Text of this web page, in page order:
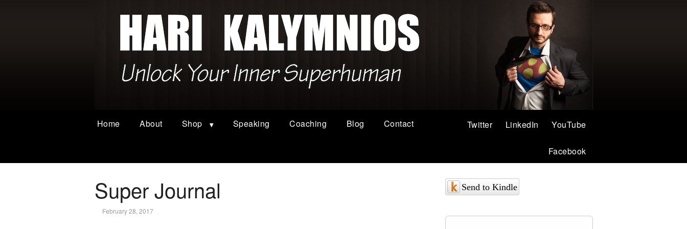
Home About Shop Speaking Coaching Blog Contact YouTube
LinkedIn
Twitter
Facebook
Super Journal
February 28, 2017
Send to Kindle